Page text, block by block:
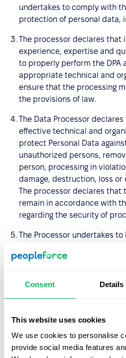
Consent Details
This website uses cookies
We use cookies to personalise
provide social media features
undertakes to comply with
protection of personal data,
The processor declares that
experience, expertise and
to properly perform the DPA
appropriate technical and
ensure that the processing
the provisions of law.
The Data Processor
effective technical and
protect Personal Data
unauthorized persons,
person, processing in
damage, destruction, loss
The processor declares that
remain in accordance with
regarding the security of
The Processor undertakes to
including also the period
other persons authorized to
termination of the DPA.
The Data Processor
the nature of the processing